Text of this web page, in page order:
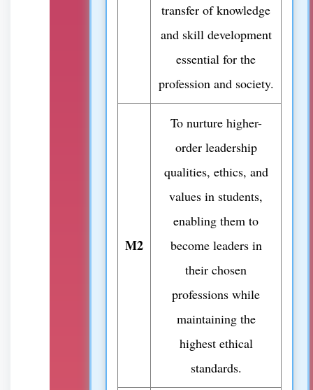
transfer of knowledge
and skill development
essential for the
profession and society.
M2
To nurture higher-
order leadership
qualities, ethics, and
values in students,
enabling them to
become leaders in
their chosen
professions while
maintaining the
highest ethical
standards.